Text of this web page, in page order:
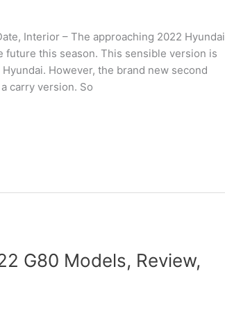
Interior – The approaching 2022 Hyundai
future this season. This sensible version is
However, the brand new second
carry version. So
G80 Models, Review,